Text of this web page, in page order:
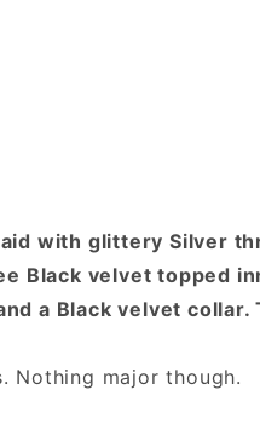
with glittery Silver
Black velvet topped
a Black velvet collar.
Nothing major though.